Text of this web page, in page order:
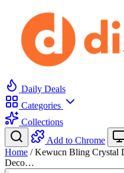
Daily Deals
Categories
Collections
Add to Chrome
Home / Kewucn Bling Crystal
Deco…